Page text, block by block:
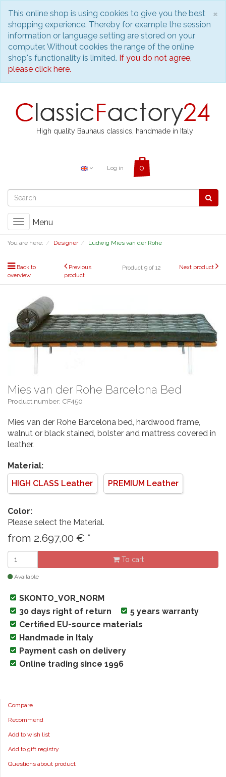
×
This online shop is using cookies to give you the best
shopping experience. Thereby for example the session
information or language setting are stored on your
computer. Without cookies the range of the online
shop's functionality is limited. If you do not agree,
please click here.
High quality Bauhaus classics, handmade in Italy
Log in
Toggle
Menu
You are here: Designer Ludwig Mies van der Rohe
Back to
overview
Previous
product
Product 9 of 12 Next product
Mies van der Rohe Barcelona Bed
Product number: CF450
Mies van der Rohe Barcelona bed, hardwood frame,
walnut or black stained, bolster and mattress covered in
leather.
Material:
HIGH CLASS Leather
PREMIUM Leather
Color:
Please select the Material.
from 2.697,00 € *
To cart
Available
SKONTO_VOR_NORM
30 days right of return
5 years warranty
Certified EU-source materials
Handmade in Italy
Payment cash on delivery
Online trading since 1996
Compare
Recommend
Add to wish list
Add to gift registry
Questions about product